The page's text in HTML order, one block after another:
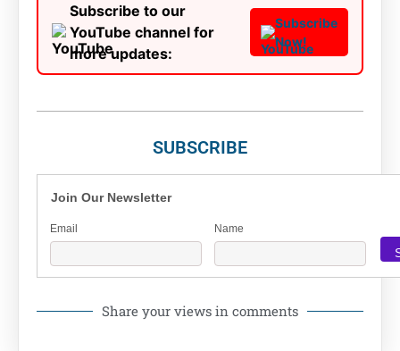
Subscribe to our
YouTube channel for
more updates:
Subscribe
Now!
SUBSCRIBE
Join Our Newsletter
Email Name
Share your views in comments